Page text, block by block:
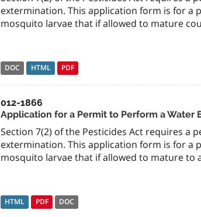
extermination. This application form is for a
mosquito larvae that if allowed to mature
DOC HTML PDF
012-1866
Application for a Permit to Perform a Water
Section 7(2) of the Pesticides Act requires
extermination. This application form is for a
mosquito larvae that if allowed to mature to
HTML PDF DOC